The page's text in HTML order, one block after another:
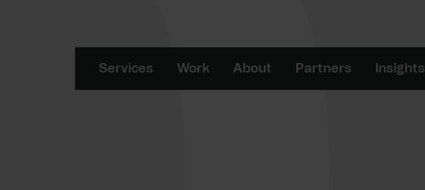
Services Work About Partners Insights